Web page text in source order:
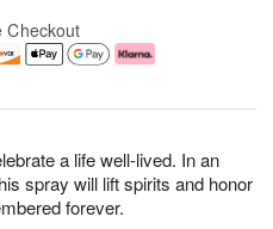
a life well-lived. In an
spray will lift spirits and honor
forever.
Checkout